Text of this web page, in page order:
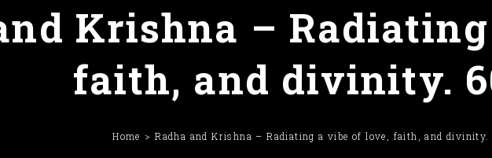
Krishna –
faith, and divinity.
Home Radha and Krishna – Radiating a vibe of love, faith, and divinity.